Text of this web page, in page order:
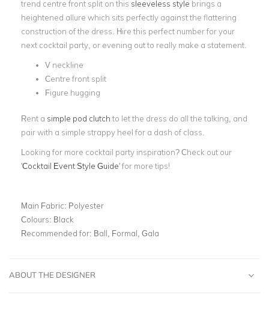
trend centre front split on this sleeveless style brings a
heightened allure which sits perfectly against the flattering
construction of the dress. Hire this perfect number for your
next cocktail party, or evening out to really make a statement.
V neckline
Centre front split
Figure hugging
Rent a simple pod clutch to let the dress do all the talking, and
pair with a simple strappy heel for a dash of class.
Looking for more cocktail party inspiration? Check out our
'Cocktail Event Style Guide' for more tips!
Main Fabric: Polyester
Colours: Black
Recommended for: Ball, Formal, Gala
ABOUT THE DESIGNER